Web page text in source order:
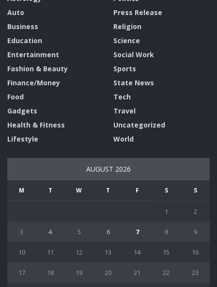
Auto
Business
Education
Entertainment
Fashion & Beauty
Finance/Money
Food
Gadgets
Health & Fitness
Lifestyle
Press Release
Religion
Science
Social Work
Sports
State News
Tech
Travel
Uncategorized
World
AUGUST 2026
M T W T F S S
1 2
3 4 5 6 7 8 9
10 11 12 13 14 15 16
17 18 19 20 21 22 23